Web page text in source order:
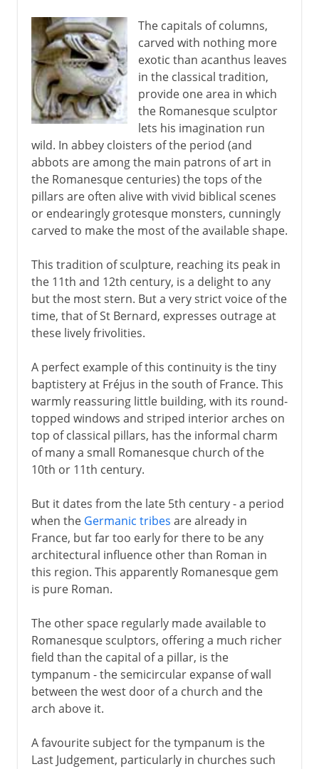
The capitals of columns,
carved with nothing more
exotic than acanthus leaves
in the classical tradition,
provide one area in which
the Romanesque sculptor
lets his imagination run
wild. In abbey cloisters of the period (and
abbots are among the main patrons of art in
the Romanesque centuries) the tops of the
pillars are often alive with vivid biblical scenes
or endearingly grotesque monsters, cunningly
carved to make the most of the available shape.
This tradition of sculpture, reaching its peak in
the 11th and 12th century, is a delight to any
but the most stern. But a very strict voice of the
time, that of St Bernard, expresses outrage at
these lively frivolities.
A perfect example of this continuity is the tiny
baptistery at Fréjus in the south of France. This
warmly reassuring little building, with its round-
topped windows and striped interior arches on
top of classical pillars, has the informal charm
of many a small Romanesque church of the
10th or 11th century.
But it dates from the late 5th century - a period
when the Germanic tribes are already in
France, but far too early for there to be any
architectural influence other than Roman in
this region. This apparently Romanesque gem
is pure Roman.
The other space regularly made available to
Romanesque sculptors, offering a much richer
field than the capital of a pillar, is the
tympanum - the semicircular expanse of wall
between the west door of a church and the
arch above it.
A favourite subject for the tympanum is the
Last Judgement, particularly in churches such